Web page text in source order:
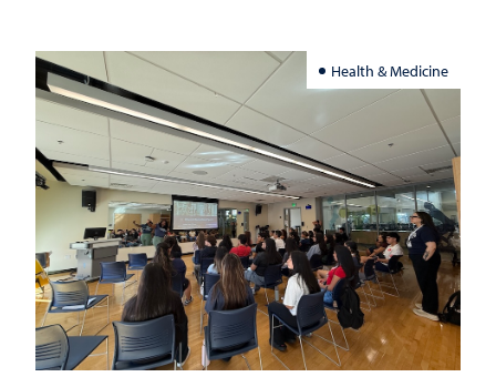
Health & Medicine